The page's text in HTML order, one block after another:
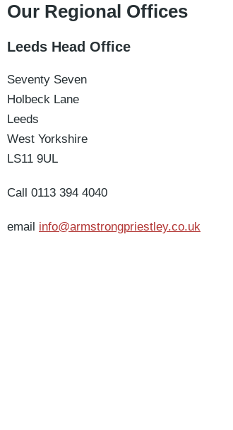
Our Regional Offices
Leeds Head Office
Seventy Seven
Holbeck Lane
Leeds
West Yorkshire
LS11 9UL
Call 0113 394 4040
email info@armstrongpriestley.co.uk